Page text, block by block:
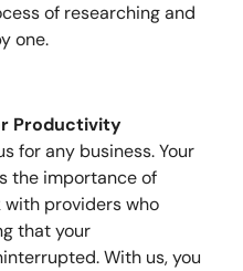
of researching and
one.
Productivity
for any business. Your
the importance of
with providers who
that your
With us, you